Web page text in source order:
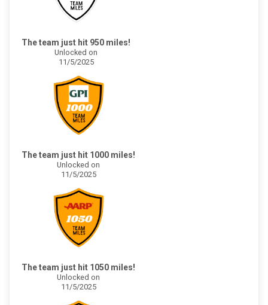
The team just hit 950 miles!
Unlocked on
11/5/2025
The team just hit 1000 miles!
Unlocked on
11/5/2025
The team just hit 1050 miles!
Unlocked on
11/5/2025